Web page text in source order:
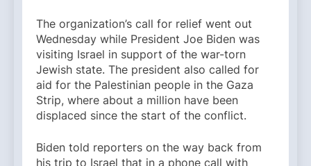
The organization’s call for relief went out
Wednesday while President Joe Biden was
visiting Israel in support of the war-torn
Jewish state. The president also called for
aid for the Palestinian people in the Gaza
Strip, where about a million have been
displaced since the start of the conflict.
Biden told reporters on the way back from
his trip to Israel that in a phone call with